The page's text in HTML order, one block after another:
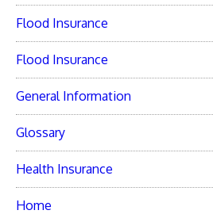
Flood Insurance
Flood Insurance
General Information
Glossary
Health Insurance
Home